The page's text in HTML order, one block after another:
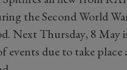
the Second World
Next Thursday, 8 May
events due to take place